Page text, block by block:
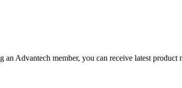
Advantech member, you can receive latest